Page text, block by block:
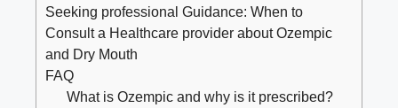
Seeking professional Guidance: When ⁣to
Consult a Healthcare provider about Ozempic
and​ Dry Mouth
FAQ
What is Ozempic and why is it prescribed?